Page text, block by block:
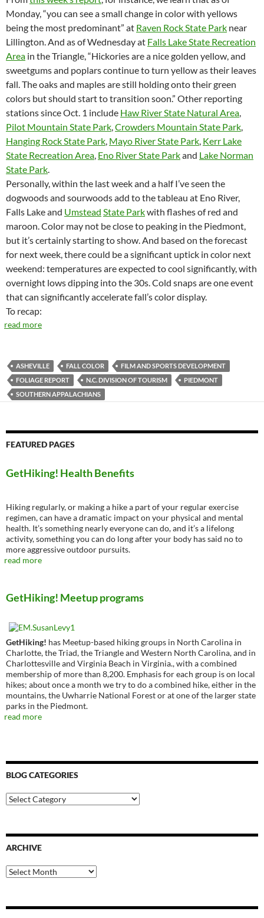
Monday, “you can see a small change in color with yellows
being the most predominant” at Raven Rock State Park near
Lillington. And as of Wednesday at Falls Lake State Recreation
Area in the Triangle, “Hickories are a nice golden yellow, and
sweetgums and poplars continue to turn yellow as their leaves
fall. The oaks and maples are still holding onto their green
colors but should start to transition soon.” Other reporting
stations since Oct. 1 include Haw River State Natural Area,
Pilot Mountain State Park,Crowders Mountain State Park,
Hanging Rock State Park, Mayo River State Park, Kerr Lake
State Recreation Area, Eno River State Parkand Lake Norman
State Park.
Personally, within the last week and a half I’ve seen the
dogwoods and sourwoods add to the tableau at Eno River,
Falls Lake and Umstead State Parkwith flashes of red and
maroon. Color may not be close to peaking in the Piedmont,
but it’s certainly starting to show. And based on the forecast
for next week, there could be a significant uptick in color next
weekend: temperatures are expected to cool significantly, with
overnight lows dipping into the 30s. Cold snaps are one event
that can significantly accelerate fall’s color display.
To recap:
read more
ASHEVILLE FALL COLOR
FILM AND SPORTS DEVELOPMENT
FOLIAGE REPORT
N.C. DIVISION OF TOURISM
PIEDMONT
SOUTHERN APPALACHIANS
FEATURED PAGES
GetHiking! Health Benefits
Hiking regularly, or making a hike a part of your regular exercise
regimen, can have a dramatic impact on your physical and mental
health. It’s something nearly everyone can do, and it’s a lifelong
activity, something you can do long after your body has said no to
more aggressive outdoor pursuits.
read more
GetHiking! Meetup programs
GetHiking! has Meetup-based hiking groups in North Carolina in
Charlotte, the Triad, the Triangle and Western North Carolina, and in
Charlottesville and Virginia Beach in Virginia., with a combined
membership of more than 8,200. Emphasis for each group is on local
hikes; about once a month we try to do a combined hike, either in the
mountains, the Uwharrie National Forest or at one of the larger state
parks in the Piedmont.
read more
BLOG CATEGORIES
Blog
Categories
ARCHIVE
Archive